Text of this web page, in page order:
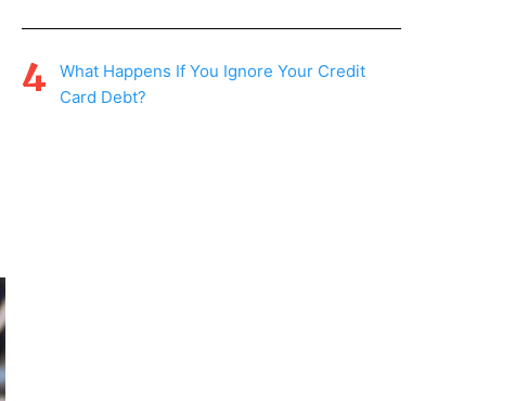
What Happens If You Ignore Your Credit
Card Debt?